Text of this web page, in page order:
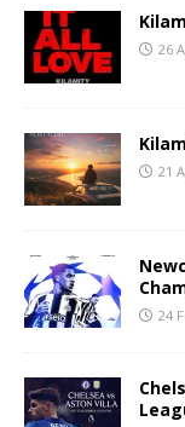
26
21
24